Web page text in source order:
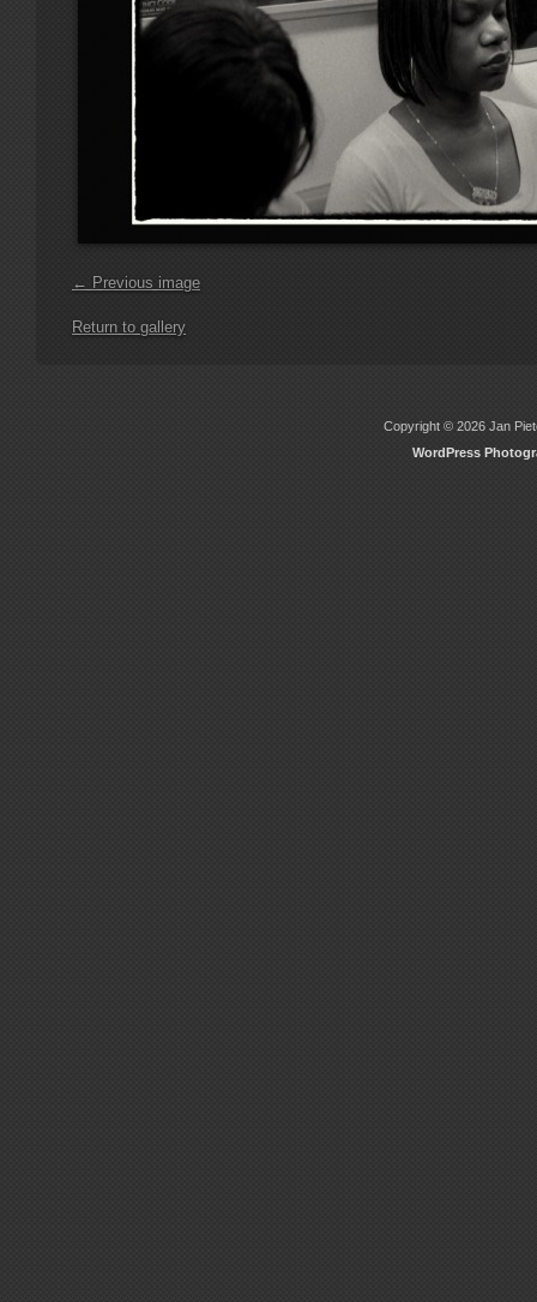
← Previous image
Return to gallery
Copyright © 2026 Jan
WordPress